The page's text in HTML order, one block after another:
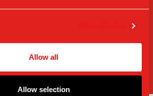
Allow all
Allow selection
UPDATES
SIGN UP